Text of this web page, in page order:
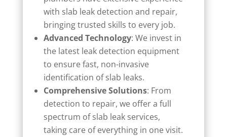
with slab leak detection and repair,
bringing trusted skills to every job.
Advanced Technology: We invest in
the latest leak detection equipment
to ensure fast, non-invasive
identification of slab leaks.
Comprehensive Solutions: From
detection to repair, we offer a full
spectrum of slab leak services,
taking care of everything in one visit.